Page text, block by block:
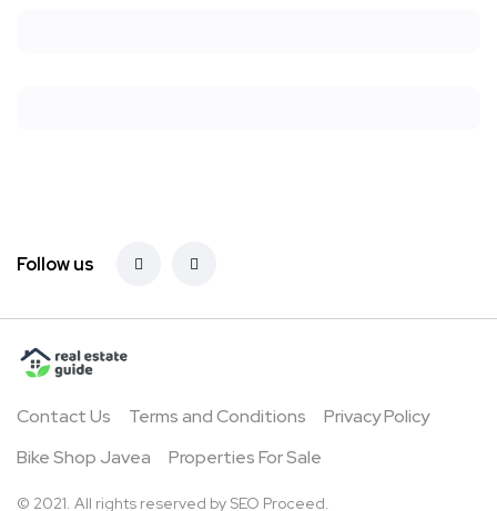
Follow us
Contact Us Terms and Conditions
Privacy Policy
Bike Shop Javea
Properties For Sale
© 2021. All rights reserved by SEO Proceed.